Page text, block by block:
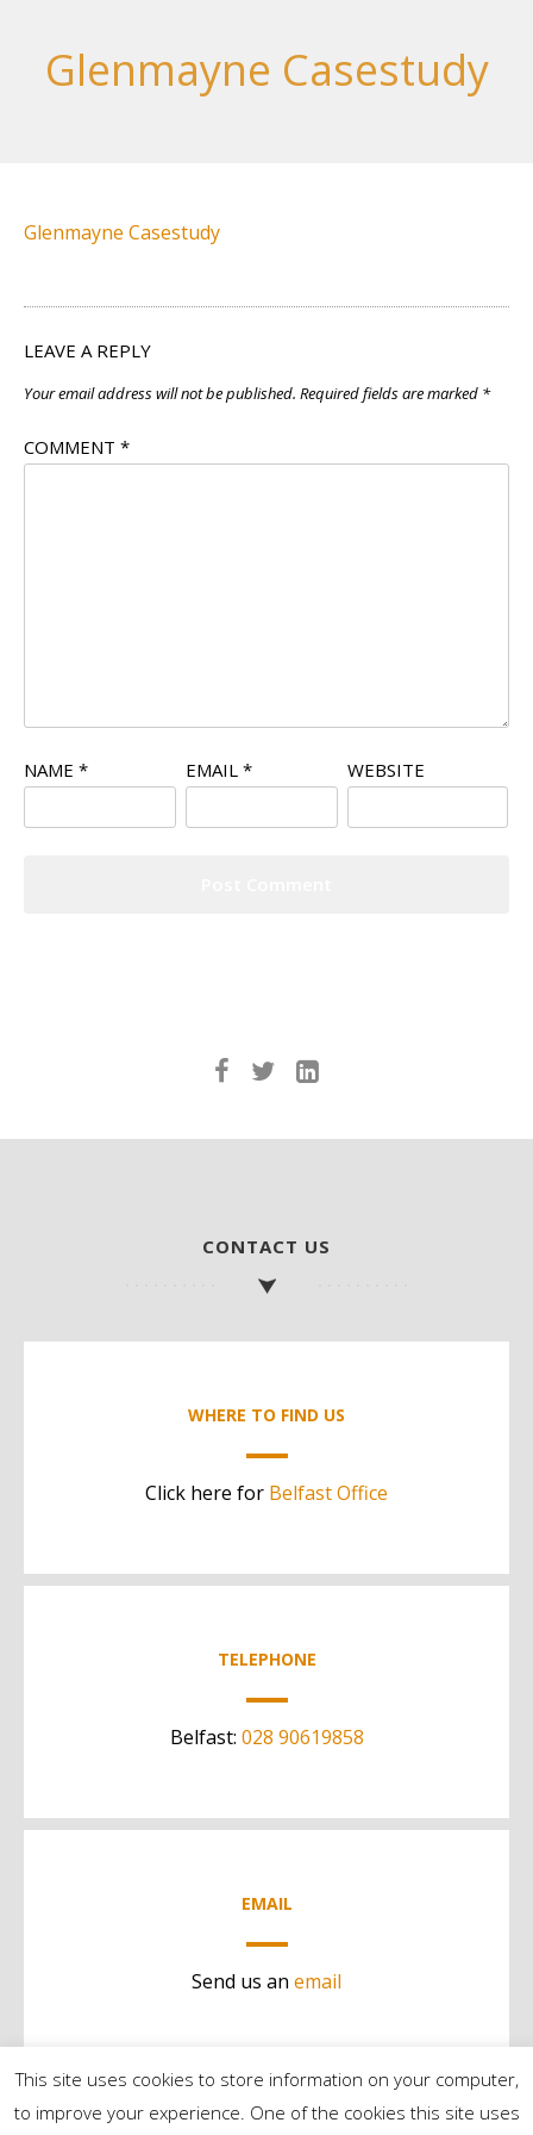
Glenmayne Casestudy
Glenmayne Casestudy
LEAVE A REPLY
Your email address will not be published. Required fields are marked *
COMMENT *
NAME * EMAIL * WEBSITE
CONTACT US
WHERE TO FIND US
Click here for Belfast Office
TELEPHONE
Belfast: 028 90619858
EMAIL
Send us an email
This site uses cookies to store information on your computer,
to improve your experience. One of the cookies this site uses